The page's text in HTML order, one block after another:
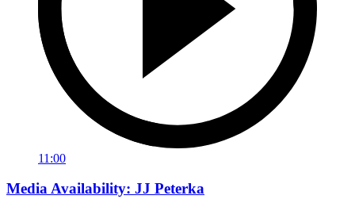
11:00
Media Availability: JJ Peterka